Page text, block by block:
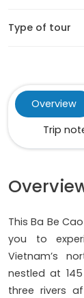
Type of tour
Overview
Trip
This Ba Be
you to
Vietnam’s
nestled at
three rivers